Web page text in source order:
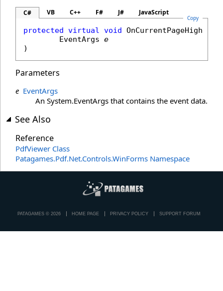
C# VB C++ F# J# JavaScript
Copy
protected virtual void
EventArgs e
)
Parameters
e EventArgs
An System.EventArgs that contains the event data.
See Also
Reference
PdfViewer Class
Patagames.Pdf.Net.Controls.WinForms Namespace
PATAGAMES © 2026 HOME PAGE PRIVACY POLICY SUPPORT FORUM